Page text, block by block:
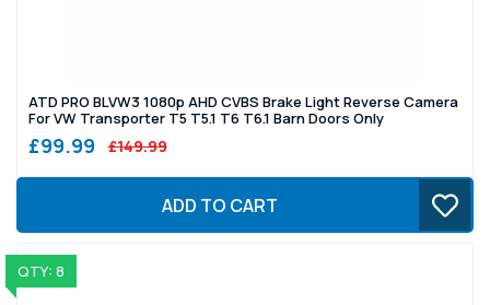
ATD PRO BLVW3 1080p AHD CVBS Brake Light Reverse Camera
For VW Transporter T5 T5.1 T6 T6.1 Barn Doors Only
£99.99 £149.99
ADD TO CART
QTY: 8